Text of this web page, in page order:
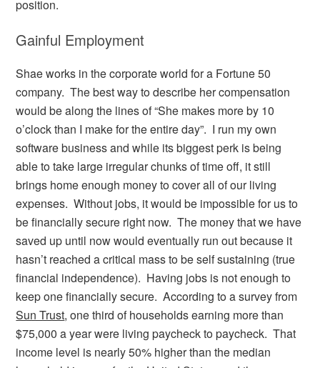
position.
Gainful Employment
Shae works in the corporate world for a Fortune 50
company. The best way to describe her compensation
would be along the lines of “She makes more by 10
o’clock than I make for the entire day”. I run my own
software business and while its biggest perk is being
able to take large irregular chunks of time off, it still
brings home enough money to cover all of our living
expenses. Without jobs, it would be impossible for us to
be financially secure right now. The money that we have
saved up until now would eventually run out because it
hasn’t reached a critical mass to be self sustaining (true
financial independence). Having jobs is not enough to
keep one financially secure. According to a survey from
Sun Trust, one third of households earning more than
$75,000 a year were living paycheck to paycheck. That
income level is nearly 50% higher than the median